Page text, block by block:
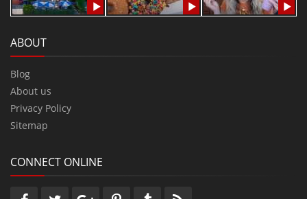
ABOUT
Blog
About us
Privacy Policy
Sitemap
CONNECT ONLINE